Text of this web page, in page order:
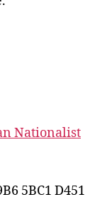
Nationalist
5BC1 D451